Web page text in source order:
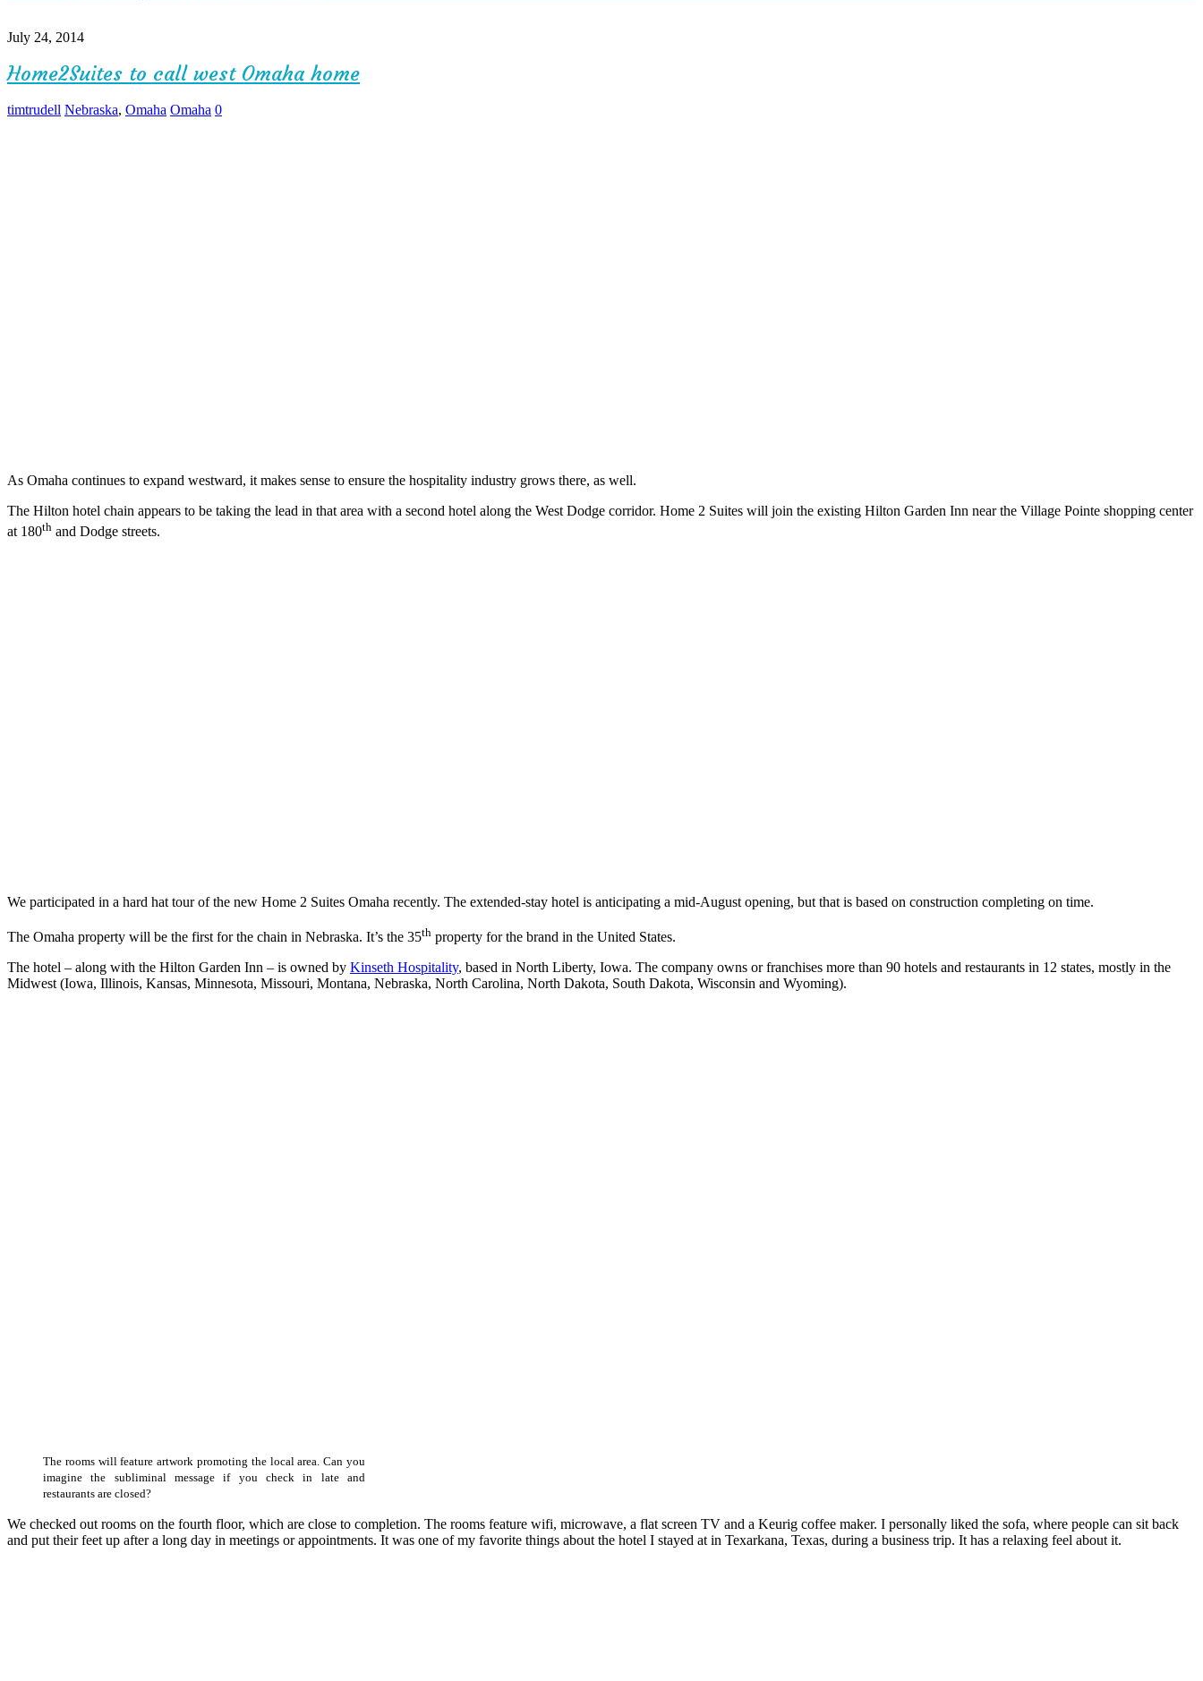
July 24, 2014
Home2Suites to call west Omaha home
timtrudell Nebraska, Omaha Omaha 0
As Omaha continues to expand westward, it makes sense to ensure the hospitality industry grows there, as well.
The Hilton hotel chain appears to be taking the lead in that area with a second hotel along the West Dodge corridor. Home 2 Suites will join the existing Hilton Garden Inn near the Village Pointe shopping center
at 180th and Dodge streets.
We participated in a hard hat tour of the new Home 2 Suites Omaha recently. The extended-stay hotel is anticipating a mid-August opening, but that is based on construction completing on time.
The Omaha property will be the first for the chain in Nebraska. It’s the 35th property for the brand in the United States.
The hotel – along with the Hilton Garden Inn – is owned by Kinseth Hospitality, based in North Liberty, Iowa. The company owns or franchises more than 90 hotels and restaurants in 12 states, mostly in the
Midwest (Iowa, Illinois, Kansas, Minnesota, Missouri, Montana, Nebraska, North Carolina, North Dakota, South Dakota, Wisconsin and Wyoming).
The rooms will feature artwork promoting the local area. Can you
imagine the subliminal message if you check in late and
restaurants are closed?
We checked out rooms on the fourth floor, which are close to completion. The rooms feature wifi, microwave, a flat screen TV and a Keurig coffee maker. I personally liked the sofa, where people can sit back
and put their feet up after a long day in meetings or appointments. It was one of my favorite things about the hotel I stayed at in Texarkana, Texas, during a business trip. It has a relaxing feel about it.